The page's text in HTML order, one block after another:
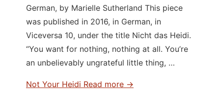
German, by Marielle Sutherland This piece
was published in 2016, in German, in
Viceversa 10, under the title Nicht das Heidi.
“You want for nothing, nothing at all. You’re
an unbelievably ungrateful little thing, …
Not Your Heidi Read more →